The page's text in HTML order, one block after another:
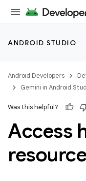
ANDROID STUDIO
Android Developers
Gemini in Android
Was this helpful?
Access